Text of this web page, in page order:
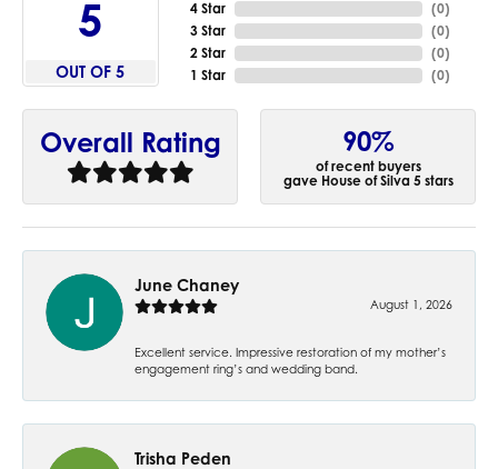
5
OUT OF 5
4 Star
3 Star
2 Star
1 Star
(0)
(0)
(0)
(0)
Overall Rating 90%
of recent buyers
gave House of Silva 5 stars
June Chaney
August 1, 2026
Excellent service. Impressive restoration of my mother’s
engagement ring’s and wedding band.
Trisha Peden